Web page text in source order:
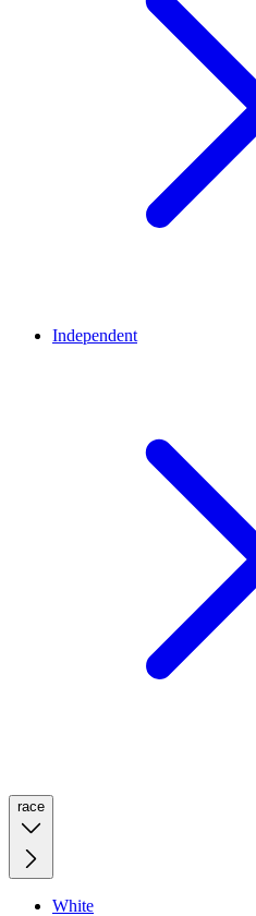
Independent
race
White